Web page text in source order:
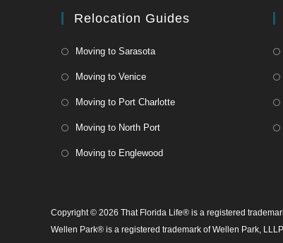
Relocation Guides
Moving to Sarasota
Moving to Venice
Moving to Port Charlotte
Moving to North Port
Moving to Englewood
Copyright © 2026 That Florida Life® is a registered
Wellen Park® is a registered trademark of Wellen Park, LLLP